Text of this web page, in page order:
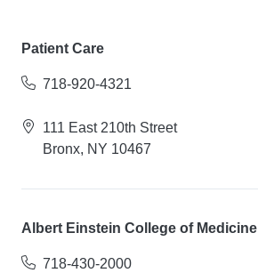
Patient Care
718-920-4321
111 East 210th Street
Bronx, NY 10467
Albert Einstein College of Medicine
718-430-2000